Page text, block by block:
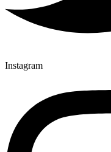
Instagram